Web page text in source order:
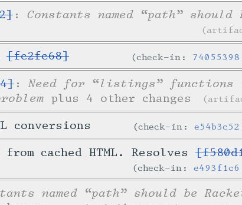
: Constants named “path” should
[fc2fc68] check-in: 74055398
:Need for “listings” functions
plus 4 other changes
conversions check-in:e54b3c52
cached HTML. Resolves
check-in:e493f1c6
named “path” should be